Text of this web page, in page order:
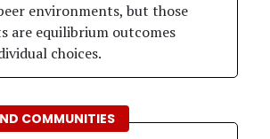
environments, but those
are equilibrium outcomes
choices.
COMMUNITIES